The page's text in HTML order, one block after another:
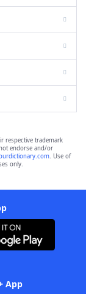
respective trademark
endorse and/or
. Use of
only.
App